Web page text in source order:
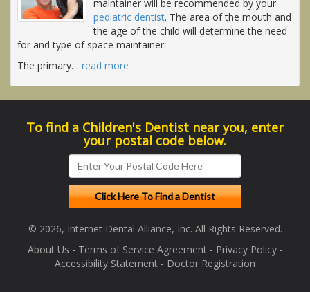
maintainer will be recommended by your
pediatric dentist. The area of the mouth and
the age of the child will determine the need
for and type of space maintainer.
The primary… read more
To find a Children's Dentist near you, enter
your postal code below.
© 2026, Internet Dental Alliance, Inc. All Rights Reserved.
About Us - Terms of Service Agreement- Privacy Policy-
Accessibility Statement - Doctor Registration